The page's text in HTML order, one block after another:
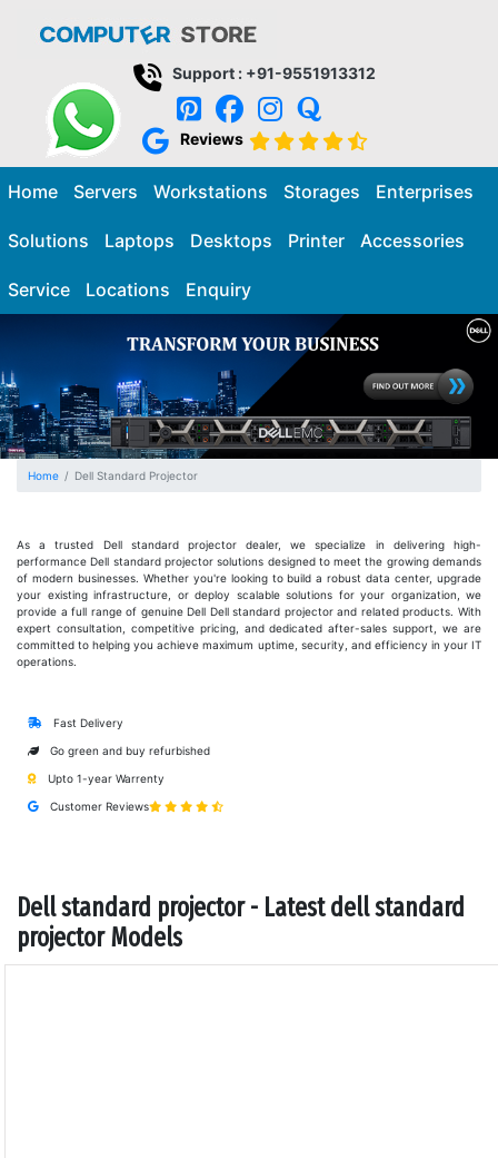
Support : +91-9551913312
Reviews
Home Servers Workstations Storages Enterprises
Solutions Laptops Desktops Printer Accessories
Service Locations Enquiry
Home Dell Standard Projector
As a trusted Dell standard projector dealer, we specialize in delivering high-
performance Dell standard projector solutions designed to meet the growing demands
of modern businesses. Whether you're looking to build a robust data center, upgrade
your existing infrastructure, or deploy scalable solutions for your organization, we
provide a full range of genuine Dell Dell standard projector and related products. With
expert consultation, competitive pricing, and dedicated after-sales support, we are
committed to helping you achieve maximum uptime, security, and efficiency in your IT
operations.
Fast Delivery
Go green and buy refurbished
Upto 1-year Warrenty
Customer Reviews
Dell standard projector - Latest dell standard
projector Models